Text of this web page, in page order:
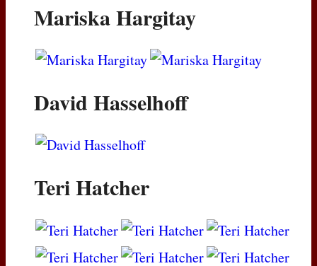
Mariska Hargitay
David Hasselhoff
Teri Hatcher